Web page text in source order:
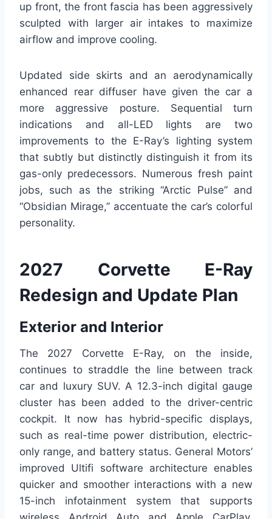
up front, the front fascia has been aggressively
sculpted with larger air intakes to maximize
airflow and improve cooling.
Updated side skirts and an aerodynamically
enhanced rear diffuser have given the car a
more aggressive posture. Sequential turn
indications and all-LED lights are two
improvements to the E-Ray’s lighting system
that subtly but distinctly distinguish it from its
gas-only predecessors. Numerous fresh paint
jobs, such as the striking “Arctic Pulse” and
“Obsidian Mirage,” accentuate the car’s colorful
personality.
2027 Corvette E-Ray
Redesign and Update Plan
Exterior and Interior
The 2027 Corvette E-Ray, on the inside,
continues to straddle the line between track
car and luxury SUV. A 12.3-inch digital gauge
cluster has been added to the driver-centric
cockpit. It now has hybrid-specific displays,
such as real-time power distribution, electric-
only range, and battery status. General Motors’
improved Ultifi software architecture enables
quicker and smoother interactions with a new
15-inch infotainment system that supports